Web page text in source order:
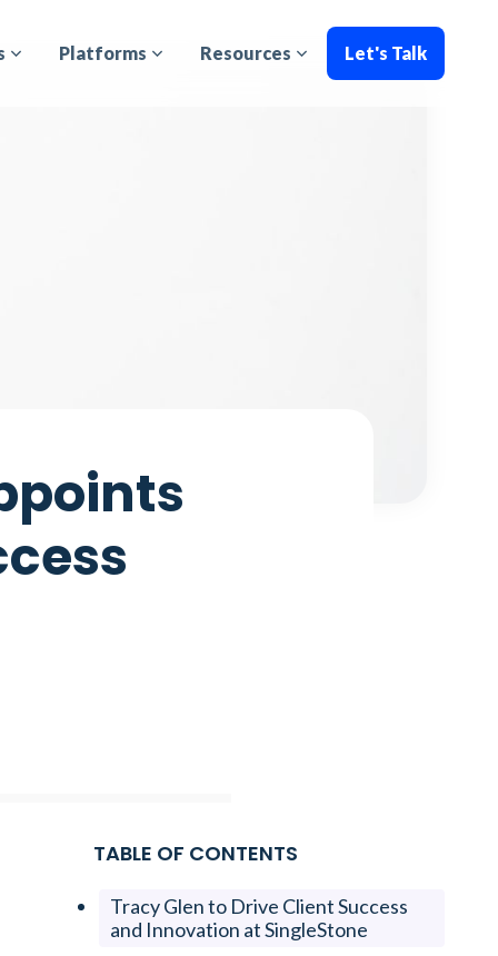
Platforms Resources Let's Talk
TABLE OF CONTENTS
Tracy Glen to Drive Client Success
and Innovation at SingleStone